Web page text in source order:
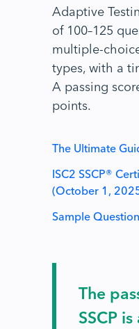
Adaptive
of 100–125
multiple-
types, with a
A passing
points.
The Ultimate
ISC2 SSCP®
(October 1,
Sample
The
SSCP